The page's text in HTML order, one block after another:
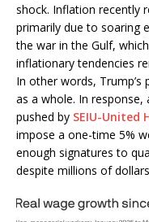
shock. Inflation recently
primarily due to soaring
the war in the Gulf,
inflationary tendencies
In other words, Trump’s
as a whole. In response,
pushed by SEIU-United
impose a one-time 5%
enough signatures to
despite millions of